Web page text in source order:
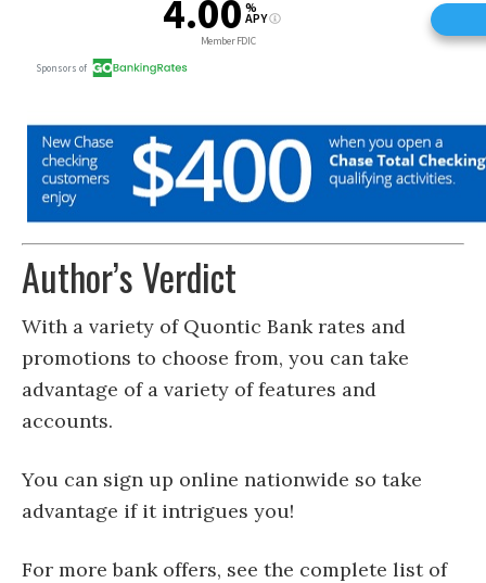
Author’s Verdict
With a variety of Quontic Bank rates and
promotions to choose from, you can take
advantage of a variety of features and
accounts.
You can sign up online nationwide so take
advantage if it intrigues you!
For more bank offers, see the complete list of